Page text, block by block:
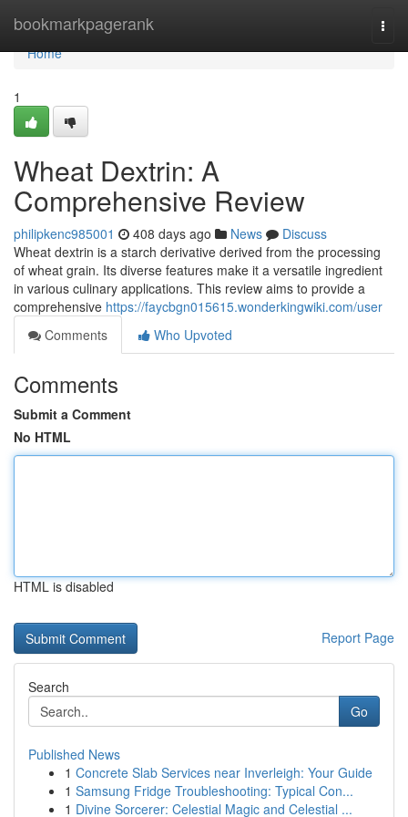
bookmarkpagerank
Home
Home
1
Wheat Dextrin: A
Comprehensive Review
philipkenc985001 408 days ago News
Discuss
Wheat dextrin is a starch derivative derived from the processing
of wheat grain. Its diverse features make it a versatile ingredient
in various culinary applications. This review aims to provide a
comprehensive https://faycbgn015615.wonderkingwiki.com/user
Comments
Who Upvoted
Comments
Submit a Comment
No HTML
HTML is disabled
Report Page
Search
Go
Published News
1 Concrete Slab Services near Inverleigh: Your Guide
1 Samsung Fridge Troubleshooting: Typical Con...
1 Divine Sorcerer: Celestial Magic and Celestial ...